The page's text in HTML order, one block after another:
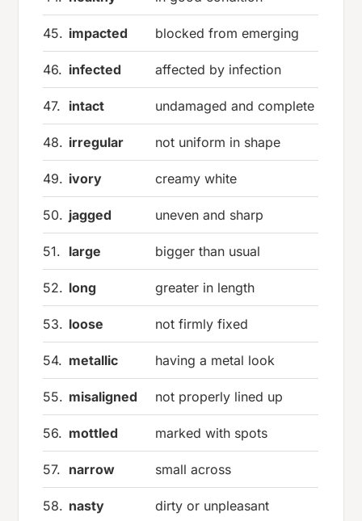
45. impacted blocked from emerging
46. infected affected by infection
47. intact undamaged and complete
48. irregular not uniform in shape
49. ivory creamy white
50. jagged uneven and sharp
51. large bigger than usual
52. long greater in length
53. loose not firmly fixed
54. metallic having a metal look
55. misaligned not properly lined up
56. mottled marked with spots
57. narrow small across
58. nasty dirty or unpleasant